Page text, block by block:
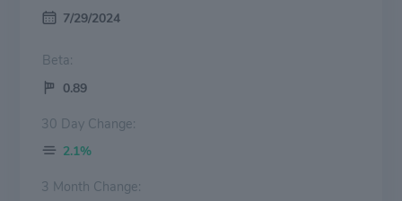
7/29/2024
Beta:
0.89
30 Day Change:
2.1%
3 Month Change: